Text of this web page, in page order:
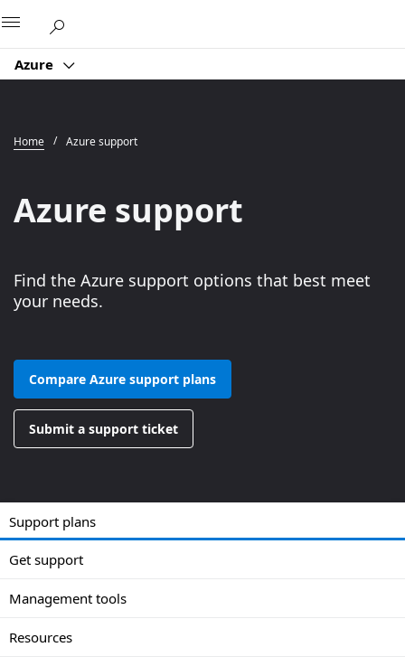
Azure
Home Azure support
Azure support
Find the Azure support options that best meet
your needs.
Compare Azure support plans
Submit a support ticket
Support plans
Get support
Management tools
Resources